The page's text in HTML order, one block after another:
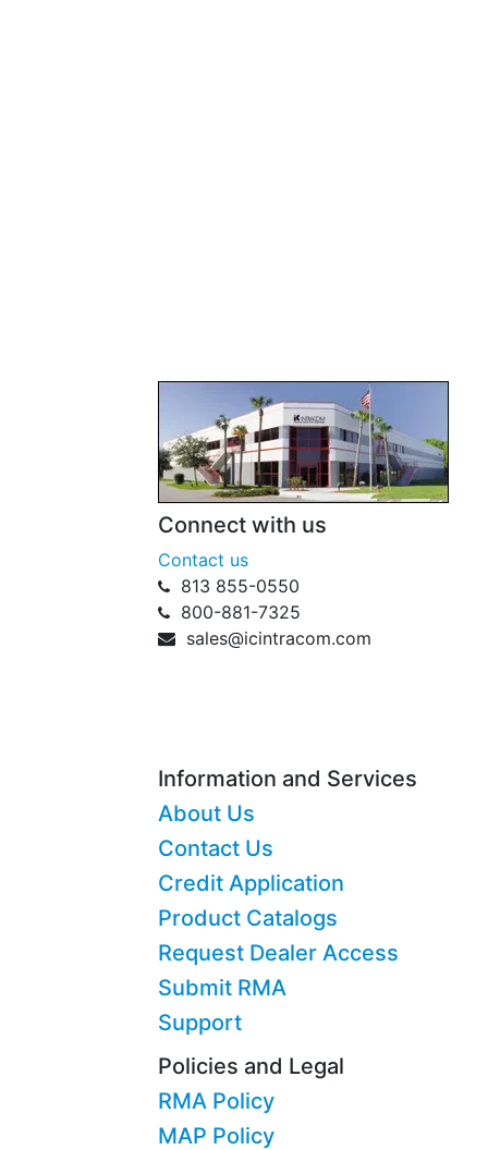
Connect with us
Contact us
813 855-0550
800-881-7325
sales@icintracom.com
Information and Services
About Us
Contact Us
Credit Application
Product Catalogs
Request Dealer Access
Submit RMA
Support
Policies and Legal
RMA Policy
MAP Policy